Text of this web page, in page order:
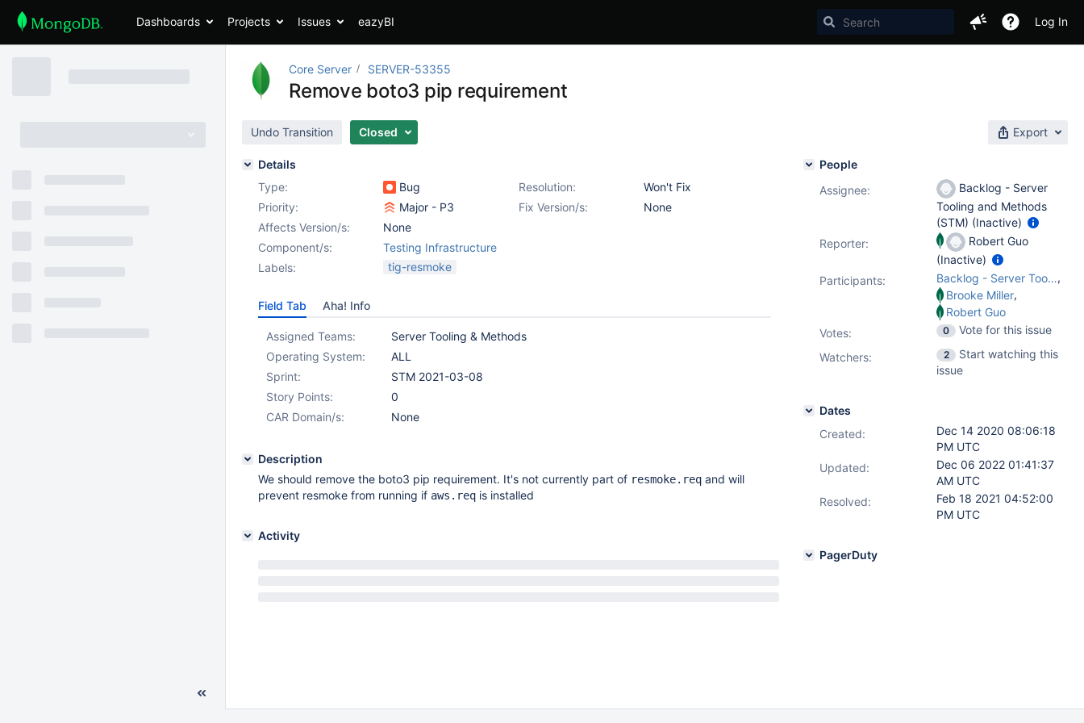
Dashboards Projects Issues eazyBI Log In
Core Server SERVER-53355
Remove boto3 pip requirement
Undo Transition Closed Export
Details
Type:
Bug Resolution:
Won't Fix
Priority:
Major - P3 Fix Version/s:
None
Affects Version/s:
None
Component/s:
Testing Infrastructure
Labels:
tig-resmoke
Field Tab Aha! Info
Assigned Teams:
Server Tooling & Methods
Operating System:
ALL
Sprint:
STM 2021-03-08
Story Points:
0
CAR Domain/s:
None
Description
We should remove the boto3 pip requirement. It's not currently part of resmoke.req and will
prevent resmoke from running if aws.req is installed
Activity
People
Assignee:
Backlog - Server
Tooling and Methods
(STM) (Inactive)
Reporter:
Robert Guo
(Inactive)
Participants:
Backlog - Server Tooling and Methods (STM),
Brooke Miller,
Robert Guo
Votes: 0
Vote for this issue
Watchers:
2
Start watching this
issue
Dates
Created:
Dec 14 2020 08:06:18
PM UTC
Updated:
Dec 06 2022 01:41:37
AM UTC
Resolved:
Feb 18 2021 04:52:00
PM UTC
PagerDuty